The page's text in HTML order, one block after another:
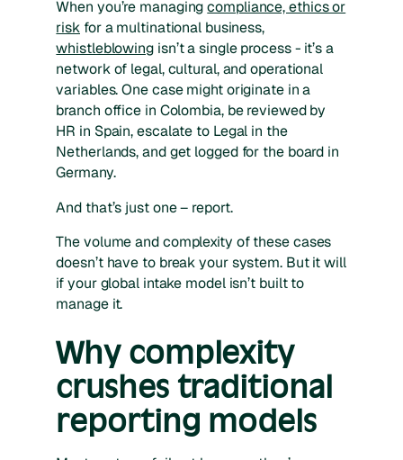
When you’re managingcompliance, ethics or
risk for a multinational business,
whistleblowing isn’t a single process - it’s a
network of legal, cultural, and operational
variables. One case might originate in a
branch office in Colombia, be reviewed by
HR in Spain, escalate to Legal in the
Netherlands, and get logged for the board in
Germany.
And that’s just one – report.
The volume and complexity of these cases
doesn’t have to break your system. But itwill
if your global intake model isn’t built to
manage it.
Why complexity
crushes traditional
reporting models